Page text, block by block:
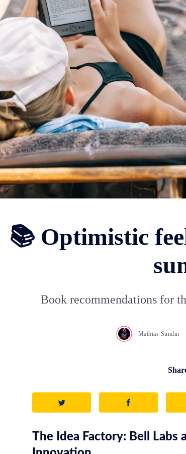
📚 Optimistic
Book recommendations for
Mathias Sundin
The Idea Factory: Bell Labs